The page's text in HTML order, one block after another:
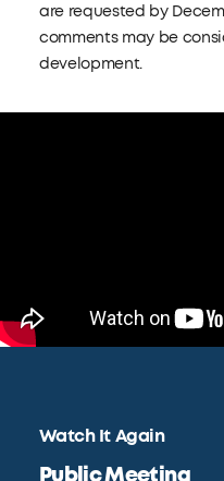
are requested by
comments may be
development.
Watch It Again
Public Meeting